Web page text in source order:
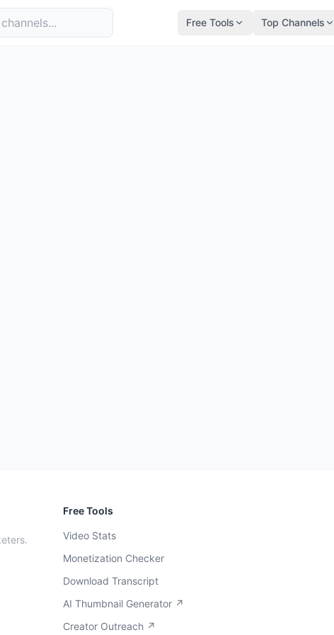
Free Tools Top Channels
Free Tools
Video Stats
Monetization Checker
Download Transcript
AI Thumbnail Generator ↗
Creator Outreach ↗